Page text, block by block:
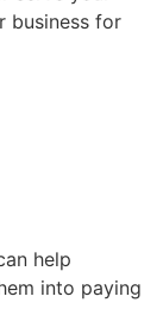
business for
help
into paying